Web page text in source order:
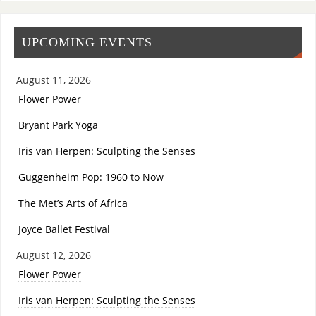
UPCOMING EVENTS
August 11, 2026
Flower Power
Bryant Park Yoga
Iris van Herpen: Sculpting the Senses
Guggenheim Pop: 1960 to Now
The Met’s Arts of Africa
Joyce Ballet Festival
August 12, 2026
Flower Power
Iris van Herpen: Sculpting the Senses